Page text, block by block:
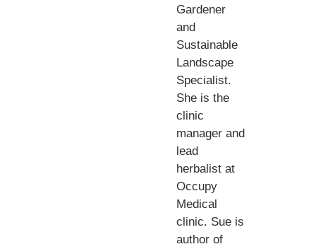
Gardener
and
Sustainable
Landscape
Specialist.
She is the
clinic
manager and
lead
herbalist at
Occupy
Medical
clinic. Sue is
author of